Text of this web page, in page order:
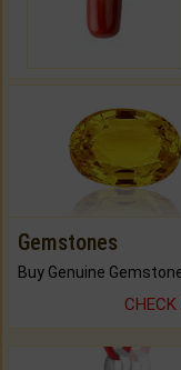
Gemstones